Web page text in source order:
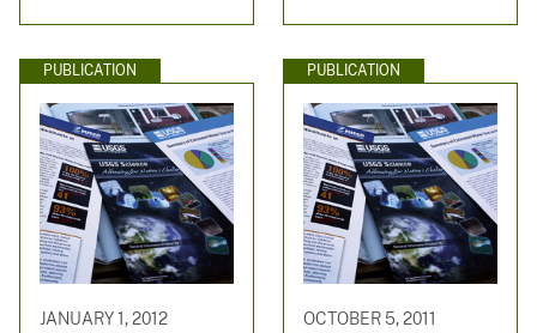
PUBLICATION
JANUARY 1, 2012
PUBLICATION
OCTOBER 5, 2011